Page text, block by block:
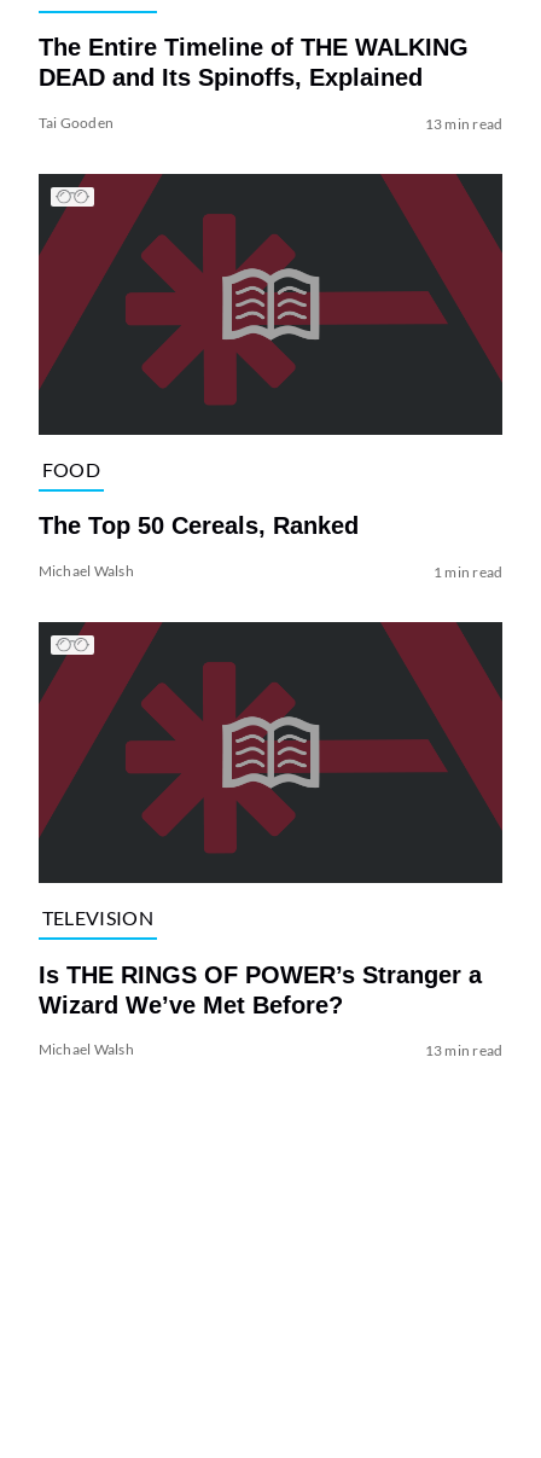
The Entire Timeline of THE WALKING
DEAD and Its Spinoffs, Explained
Tai Gooden 13 min read
FOOD
The Top 50 Cereals, Ranked
Michael Walsh 1 min read
TELEVISION
Is THE RINGS OF POWER’s Stranger a
Wizard We’ve Met Before?
Michael Walsh 13 min read